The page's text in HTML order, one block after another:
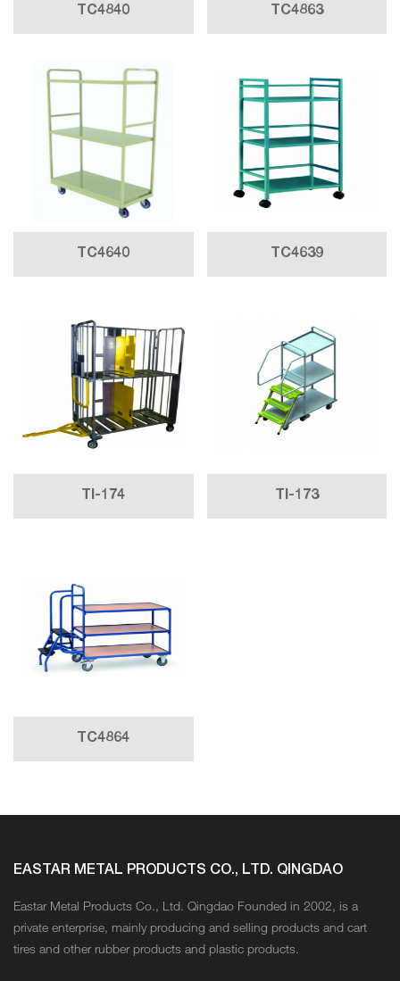
TC4840 TC4863
TC4640 TC4639
TI-174 TI-173
TC4864
EASTAR METAL PRODUCTS CO., LTD. QINGDAO
Eastar Metal Products Co., Ltd. Qingdao Founded in 2002, is a
private enterprise, mainly producing and selling products and cart
tires and other rubber products and plastic products.